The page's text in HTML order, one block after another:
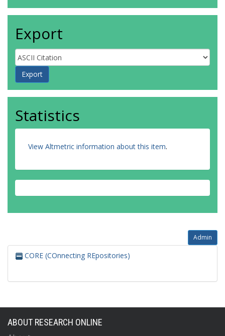
Export
Statistics
View Altmetric information about this item.
Admin
CORE (COnnecting REpositories)
ABOUT RESEARCH ONLINE